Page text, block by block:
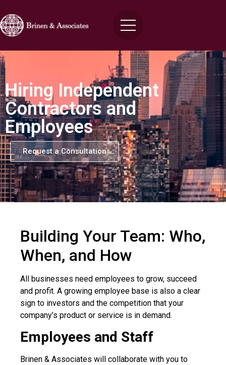
Hiring Independent
Contractors and
Employees
Request a Consultation
Building Your Team: Who,
When, and How
All businesses need employees to grow, succeed
and profit. A growing employee base is also a clear
sign to investors and the competition that your
company’s product or service is in demand.
Employees and Staff
Brinen & Associates will collaborate with you to